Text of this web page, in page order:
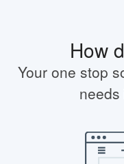
How
Your one stop